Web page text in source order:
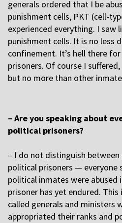
generals ordered that I be
punishment cells, PKT (cell-
experienced everything. I
punishment cells. It is no less
confinement. It’s hell there
prisoners. Of course I
but no more than other
– Are you speaking about
political prisoners?
– I do not distinguish
political prisoners — everyone
political inmates were
prisoner has yet endured.
called generals and ministers
appropriated their ranks and